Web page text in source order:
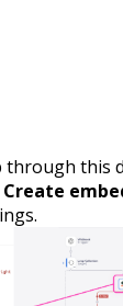
through this
Create